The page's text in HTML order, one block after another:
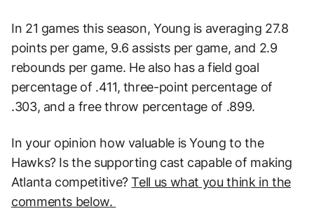
In 21 games this season, Young is averaging 27.8
points per game, 9.6 assists per game, and 2.9
rebounds per game. He also has a field goal
percentage of .411, three-point percentage of
.303, and a free throw percentage of .899.
In your opinion how valuable is Young to the
Hawks? Is the supporting cast capable of making
Atlanta competitive?Tell us what you think in the
comments below.